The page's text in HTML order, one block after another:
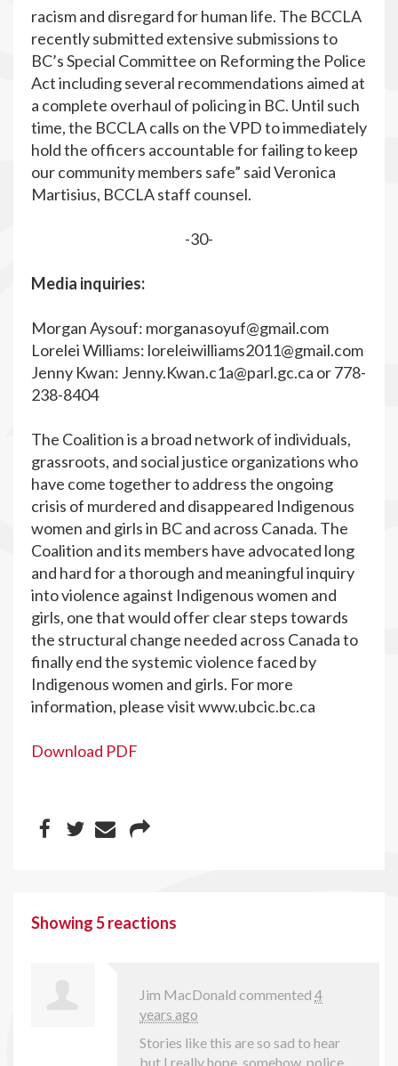
racism and disregard for human life. The BCCLA
recently submitted extensive submissions to
BC’s Special Committee on Reforming the Police
Act including several recommendations aimed at
a complete overhaul of policing in BC. Until such
time, the BCCLA calls on the VPD to immediately
hold the officers accountable for failing to keep
our community members safe” said Veronica
Martisius, BCCLA staff counsel.
-30-
Media inquiries:
Morgan Aysouf: morganasoyuf@gmail.com
Lorelei Williams: loreleiwilliams2011@gmail.com
Jenny Kwan: Jenny.Kwan.c1a@parl.gc.ca or 778-
238-8404
The Coalition is a broad network of individuals,
grassroots, and social justice organizations who
have come together to address the ongoing
crisis of murdered and disappeared Indigenous
women and girls in BC and across Canada. The
Coalition and its members have advocated long
and hard for a thorough and meaningful inquiry
into violence against Indigenous women and
girls, one that would offer clear steps towards
the structural change needed across Canada to
finally end the systemic violence faced by
Indigenous women and girls. For more
information, please visit www.ubcic.bc.ca
Download PDF
Showing 5 reactions
Jim MacDonald commented 4
years ago
Stories like this are so sad to hear
but I really hope, somehow, police